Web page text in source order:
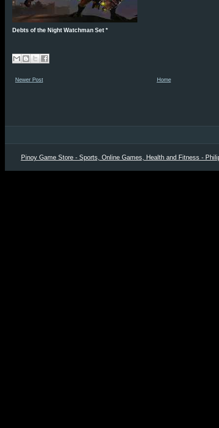
Debts of the Night Watchman Set *
Newer Post Home
Pinoy Game Store - Sports, Online Games, Health and Fitness -